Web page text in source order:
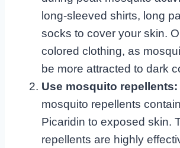
long-sleeved shirts, long
socks to cover your skin.
colored clothing, as
be more attracted to dark
Use mosquito repellents:
mosquito repellents
Picaridin to exposed skin.
repellents are highly